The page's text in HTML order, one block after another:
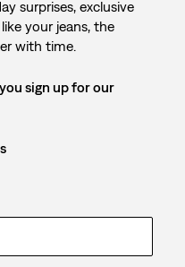
surprises, exclusive
your jeans, the
with time.
sign up for our